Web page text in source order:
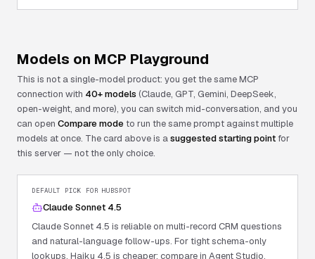
Models on MCP Playground
This is not a single-model product: you get the same MCP
connection with 40+ models (Claude, GPT, Gemini, DeepSeek,
open-weight, and more), you can switch mid-conversation, and you
can open Compare mode to run the same prompt against multiple
models at once. The card above is asuggested starting point for
this server — not the only choice.
DEFAULT PICK FORHUBSPOT
Claude Sonnet 4.5
Claude Sonnet 4.5 is reliable on multi-record CRM questions
and natural-language follow-ups. For tight schema-only
lookups, Haiku 4.5 is cheaper; compare in Agent Studio.